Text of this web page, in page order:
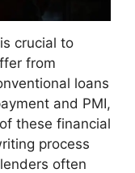
crucial to
from
loans
and PMI,
these financial
process
often